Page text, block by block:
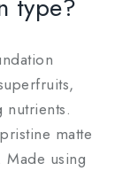
type?
nutrients.
matte
Made using